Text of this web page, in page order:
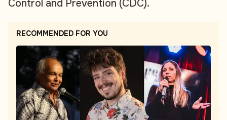
Control and Prevention (CDC).
RECOMMENDED FOR YOU